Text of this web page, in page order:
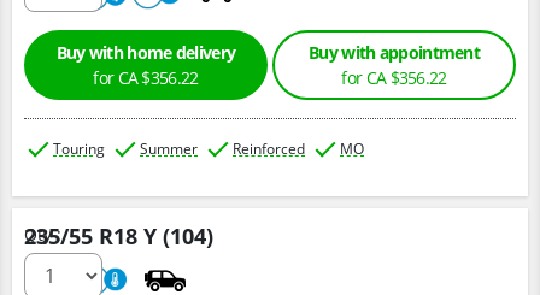
Buy with home delivery
for CA $356.22
Buy with appointment
for CA $356.22
Touring Summer Reinforced MO
235/55 R18 Y (104)
220 A
Qty :